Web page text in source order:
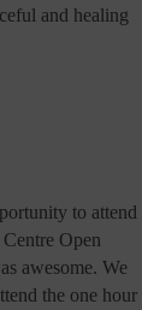
and healing
to attend
Open
awesome. We
the one hour